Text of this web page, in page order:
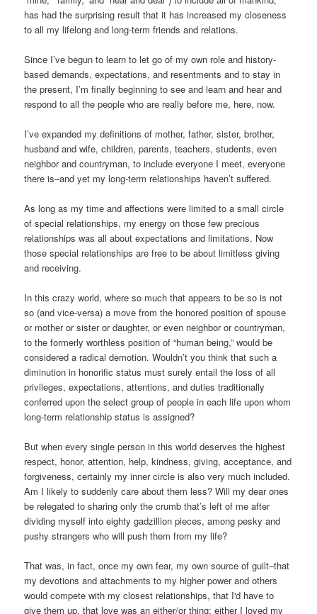
has had the surprising result that it has increased my closeness
to all my lifelong and long-term friends and relations.
Since I’ve begun to learn to let go of my own role and history-
based demands, expectations, and resentments and to stay in
the present, I’m finally beginning to see and learn and hear and
respond to all the people who are really before me, here, now.
I’ve expanded my definitions of mother, father, sister, brother,
husband and wife, children, parents, teachers, students, even
neighbor and countryman, to include everyone I meet, everyone
there is–and yet my long-term relationships haven’t suffered.
As long as my time and affections were limited to a small circle
of special relationships, my energy on those few precious
relationships was all about expectations and limitations. Now
those special relationships are free to be about limitless giving
and receiving.
In this crazy world, where so much that appears to be so is not
so (and vice-versa) a move from the honored position of spouse
or mother or sister or daughter, or even neighbor or countryman,
to the formerly worthless position of “human being,” would be
considered a radical demotion. Wouldn’t you think that such a
diminution in honorific status must surely entail the loss of all
privileges, expectations, attentions, and duties traditionally
conferred upon the select group of people in each life upon whom
long-term relationship status is assigned?
But when every single person in this world deserves the highest
respect, honor, attention, help, kindness, giving, acceptance, and
forgiveness, certainly my inner circle is also very much included.
Am I likely to suddenly care about them less? Will my dear ones
be relegated to sharing only the crumb that’s left of me after
dividing myself into eighty gadzillion pieces, among pesky and
pushy strangers who will push them from my life?
That was, in fact, once my own fear, my own source of guilt–that
my devotions and attachments to my higher power and others
would compete with my closest relationships, that I'd have to
give them up, that love was an either/or thing: either I loved my